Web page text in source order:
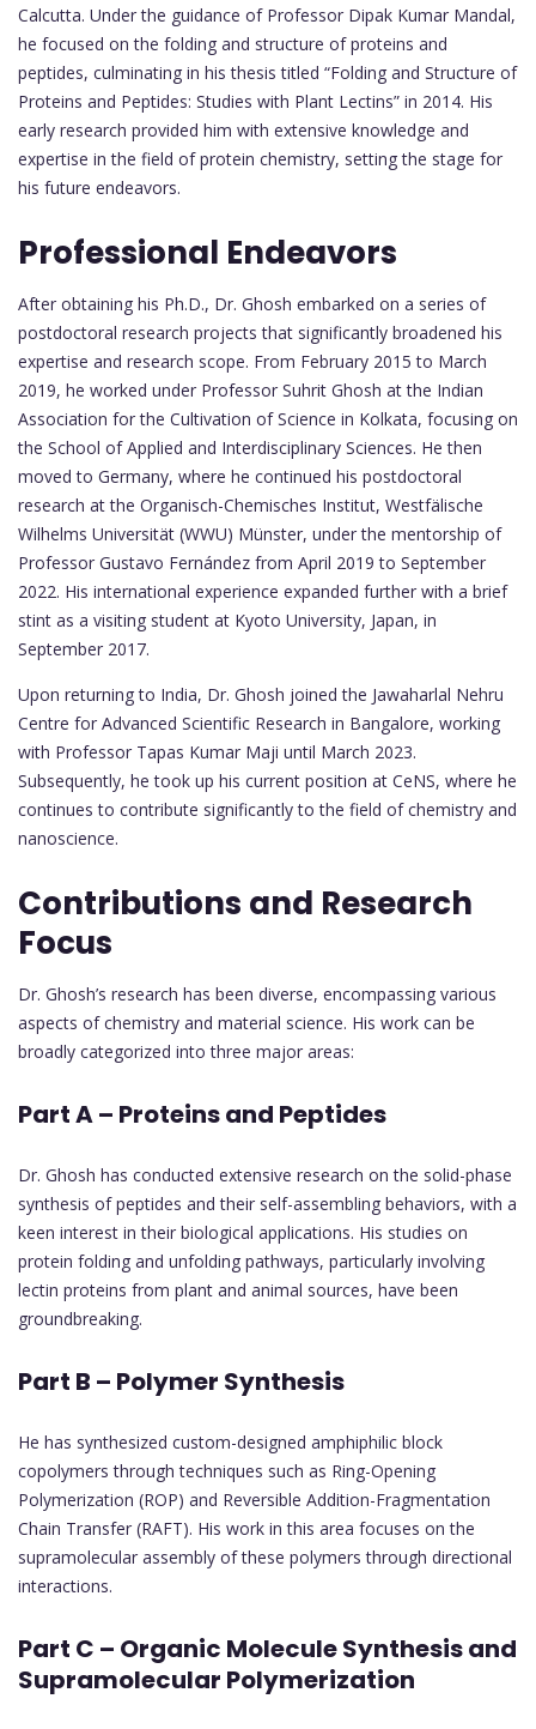
Calcutta. Under the guidance of Professor Dipak Kumar Mandal,
he focused on the folding and structure of proteins and
peptides, culminating in his thesis titled “Folding and Structure of
Proteins and Peptides: Studies with Plant Lectins” in 2014. His
early research provided him with extensive knowledge and
expertise in the field of protein chemistry, setting the stage for
his future endeavors.
Professional Endeavors
After obtaining his Ph.D., Dr. Ghosh embarked on a series of
postdoctoral research projects that significantly broadened his
expertise and research scope. From February 2015 to March
2019, he worked under Professor Suhrit Ghosh at the Indian
Association for the Cultivation of Science in Kolkata, focusing on
the School of Applied and Interdisciplinary Sciences. He then
moved to Germany, where he continued his postdoctoral
research at the Organisch-Chemisches Institut, Westfälische
Wilhelms Universität (WWU) Münster, under the mentorship of
Professor Gustavo Fernández from April 2019 to September
2022. His international experience expanded further with a brief
stint as a visiting student at Kyoto University, Japan, in
September 2017.
Upon returning to India, Dr. Ghosh joined the Jawaharlal Nehru
Centre for Advanced Scientific Research in Bangalore, working
with Professor Tapas Kumar Maji until March 2023.
Subsequently, he took up his current position at CeNS, where he
continues to contribute significantly to the field of chemistry and
nanoscience.
Contributions and Research
Focus
Dr. Ghosh’s research has been diverse, encompassing various
aspects of chemistry and material science. His work can be
broadly categorized into three major areas:
Part A – Proteins and Peptides
Dr. Ghosh has conducted extensive research on the solid-phase
synthesis of peptides and their self-assembling behaviors, with a
keen interest in their biological applications. His studies on
protein folding and unfolding pathways, particularly involving
lectin proteins from plant and animal sources, have been
groundbreaking.
Part B – Polymer Synthesis
He has synthesized custom-designed amphiphilic block
copolymers through techniques such as Ring-Opening
Polymerization (ROP) and Reversible Addition-Fragmentation
Chain Transfer (RAFT). His work in this area focuses on the
supramolecular assembly of these polymers through directional
interactions.
Part C – Organic Molecule Synthesis and
Supramolecular Polymerization